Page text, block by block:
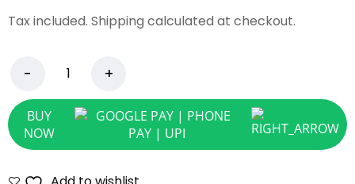
Tax included. Shipping calculated at checkout.
BUY
NOW